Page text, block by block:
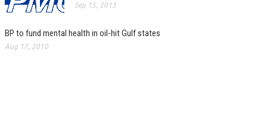
Sep 15, 2013
BP to fund mental health in oil-hit Gulf states
Aug 17, 2010